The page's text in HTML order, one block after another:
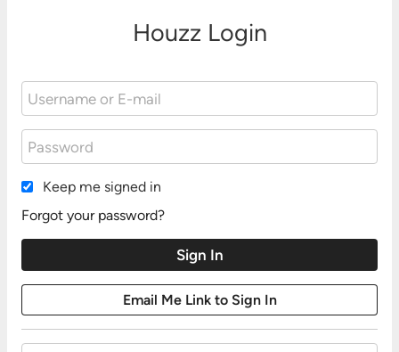
Houzz Login
Keep me signed in
Forgot your password?